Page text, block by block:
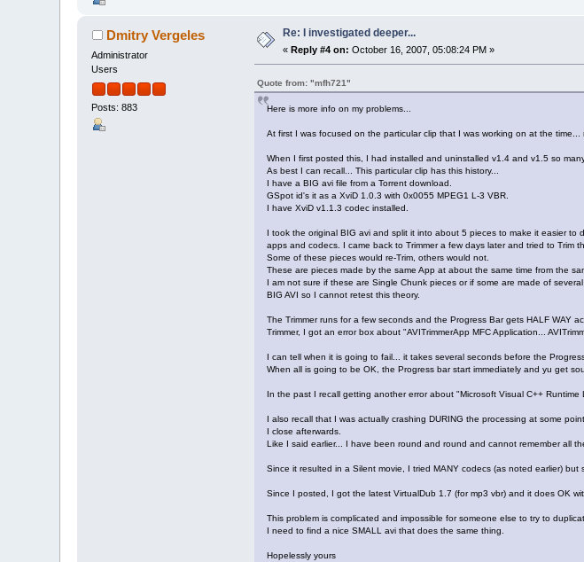
Dmitry Vergeles
Administrator
Users
Posts: 883
Re: I investigated deeper...
« Reply #4 on: October 16, 2007, 05:08:24 PM »
Quote from: "mfh721"
Here is more info on my problems...
At first I was focused on the particular clip that I was working on at the
When I first posted this, I had installed and uninstalled v1.4 and v1.5 so
As best I can recall... This particular clip has this history...
I have a BIG avi file from a Torrent download.
GSpot id's it as a XviD 1.0.3 with 0x0055 MPEG1 L-3 VBR.
I have XviD v1.1.3 codec installed.
I took the original BIG avi and split it into about 5 pieces to make it easier to
apps and codecs. I came back to Trimmer a few days later and tried to Trim
Some of these pieces would re-Trim, others would not.
These are pieces made by the same App at about the same time from the
I am not sure if these are Single Chunk pieces or if some are made of
BIG AVI so I cannot retest this theory.
The Trimmer runs for a few seconds and the Progress Bar gets HALF WAY
Trimmer, I got an error box about "AVITrimmerApp MFC Application...
I can tell when it is going to fail... it takes several seconds before the
When all is going to be OK, the Progress bar start immediately and yu get
In the past I recall getting another error about "Microsoft Visual C++
I also recall that I was actually crashing DURING the processing at some
I close afterwards.
Like I said earlier... I have been round and round and cannot remember all
Since it resulted in a Silent movie, I tried MANY codecs (as noted earlier) but
Since I posted, I got the latest VirtualDub 1.7 (for mp3 vbr) and it does OK
This problem is complicated and impossible for someone else to try to
I need to find a nice SMALL avi that does the same thing.
Hopelessly yours